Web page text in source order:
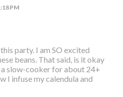
PM
party. I am SO excited
beans. That said, is it okay
slow-cooker for about 24+
I infuse my calendula and